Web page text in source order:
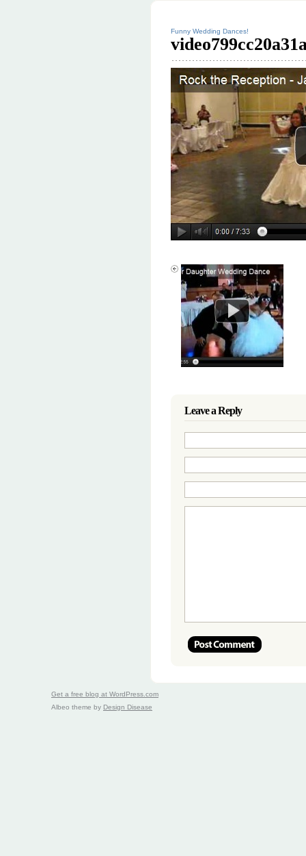
Funny Wedding Dances!
Leave a Reply
Get a free blog at WordPress.com
Albeo theme by Design Disease